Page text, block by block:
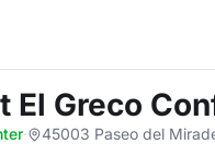
El Greco
· 45003 Paseo del